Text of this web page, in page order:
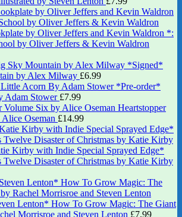
by Oliver Jeffers and Kevin Waldron *:
by Oliver Jeffers & Kevin Waldron
*Signed*
by Alex Milway £6.99
*Pre-order*
Adam Stower £7.99
Heartstopper
Oseman £14.99
Kirby with Indie Special Sprayed Edge*
Twelve Disaster of Christmas by Katie Kirby
Lenton* How To Grow Magic: The Giant
Morrisroe and Steven Lenton £7.99